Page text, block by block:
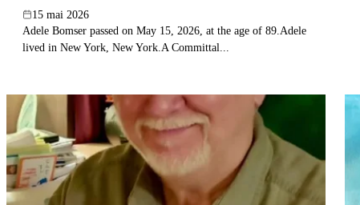
15 mai 2026
Adele Bomser passed on May 15, 2026, at the age of 89.Adele
lived in New York, New York.A Committal...